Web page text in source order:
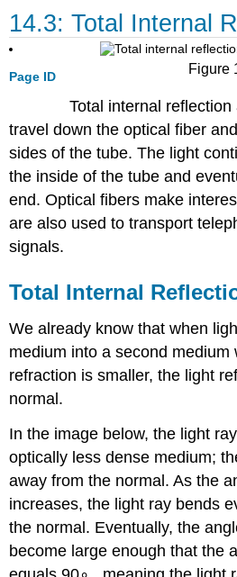
14.3: Total Internal
Page ID Figure
Total internal
travel down the optical fiber
sides of the tube. The light
the inside of the tube and
end. Optical fibers make
are also used to transport
signals.
Total Internal
We already know that when
medium into a second medium
refraction is smaller, the light
normal.
In the image below, the light
optically less dense medium;
away from the normal. As the
increases, the light ray bends
the normal. Eventually, the
become large enough that the